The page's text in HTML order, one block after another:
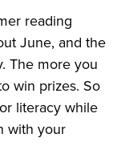
reading
June, and the
The more you
win prizes. So
literacy while
with your